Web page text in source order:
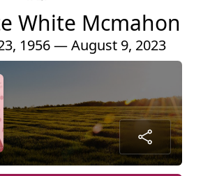
White Mcmahon
1956 — August 9, 2023